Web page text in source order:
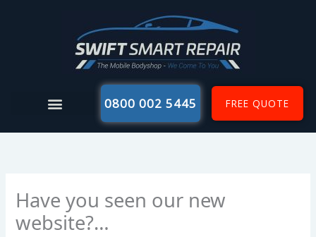
0800 002 5445 FREE QUOTE
Have you seen our new
website?…